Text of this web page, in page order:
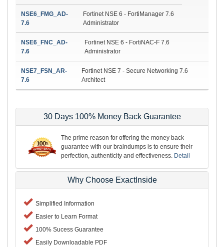
NSE6_FMG_AD-
7.6
Fortinet NSE 6 - FortiManager 7.6
Administrator
NSE6_FNC_AD-
7.6
Fortinet NSE 6 - FortiNAC-F 7.6
Administrator
NSE7_FSN_AR-
7.6
Fortinet NSE 7 - Secure Networking 7.6
Architect
30 Days 100% Money Back Guarantee
The prime reason for offering the money back
guarantee with our braindumps is to ensure their
perfection, authenticity and effectiveness. Detail
Why Choose ExactInside
Simplified Information
Easier to Learn Format
100% Sucess Guarantee
Easily Downloadable PDF